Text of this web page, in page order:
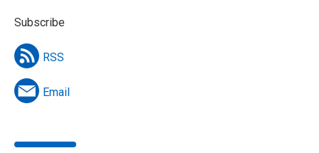
Subscribe
RSS
Email